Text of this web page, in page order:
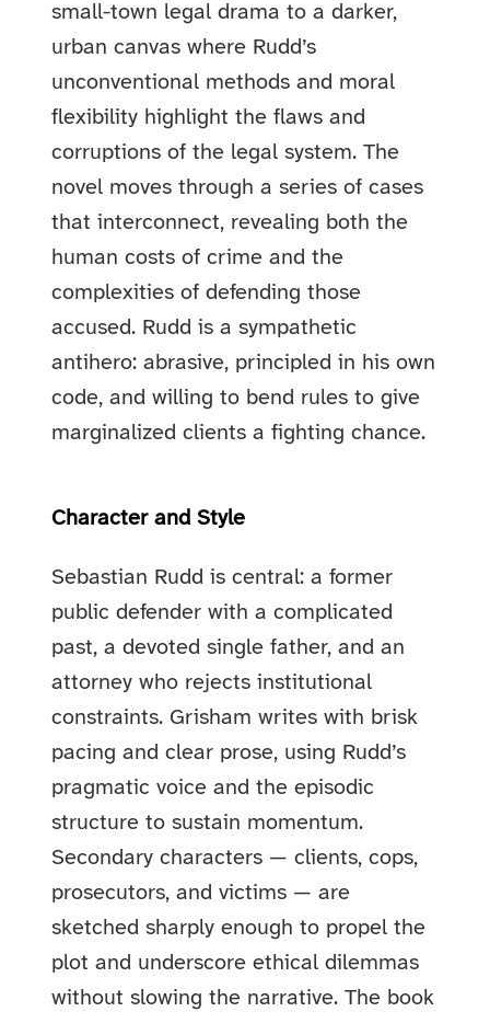
small-town legal drama to a darker,
urban canvas where Rudd’s
unconventional methods and moral
flexibility highlight the flaws and
corruptions of the legal system. The
novel moves through a series of cases
that interconnect, revealing both the
human costs of crime and the
complexities of defending those
accused. Rudd is a sympathetic
antihero: abrasive, principled in his own
code, and willing to bend rules to give
marginalized clients a fighting chance.
Character and Style
Sebastian Rudd is central: a former
public defender with a complicated
past, a devoted single father, and an
attorney who rejects institutional
constraints. Grisham writes with brisk
pacing and clear prose, using Rudd’s
pragmatic voice and the episodic
structure to sustain momentum.
Secondary characters — clients, cops,
prosecutors, and victims — are
sketched sharply enough to propel the
plot and underscore ethical dilemmas
without slowing the narrative. The book